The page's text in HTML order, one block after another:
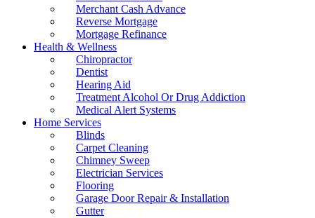
Merchant Cash Advance
Reverse Mortgage
Mortgage Refinance
Health & Wellness
Chiropractor
Dentist
Hearing Aid
Treatment Alcohol Or Drug Addiction
Medical Alert Systems
Home Services
Blinds
Carpet Cleaning
Chimney Sweep
Electrician Services
Flooring
Garage Door Repair & Installation
Gutter